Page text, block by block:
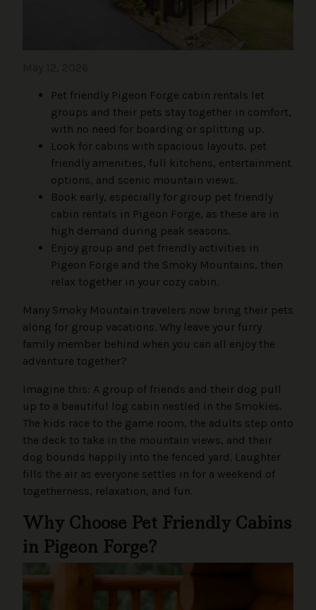
Pet friendly Pigeon Forge cabin rentals let
groups and their pets stay together in comfort,
with no need for boarding or splitting up.
Look for cabins with spacious layouts, pet
friendly amenities, full kitchens, entertainment
options, and scenic mountain views.
Book early, especially for group pet friendly
cabin rentals in Pigeon Forge, as these are in
high demand during peak seasons.
Enjoy group and pet friendly activities in
Pigeon Forge and the Smoky Mountains, then
relax together in your cozy cabin.
Many Smoky Mountain travelers now bring their pets
along for group vacations. Why leave your furry
family member behind when you can all enjoy the
adventure together?
Imagine this: A group of friends and their dog pull
up to a beautiful log cabin nestled in the Smokies.
The kids race to the game room, the adults step onto
the deck to take in the mountain views, and their
dog bounds happily into the fenced yard. Laughter
fills the air as everyone settles in for a weekend of
togetherness, relaxation, and fun.
Why Choose Pet Friendly Cabins
in Pigeon Forge?